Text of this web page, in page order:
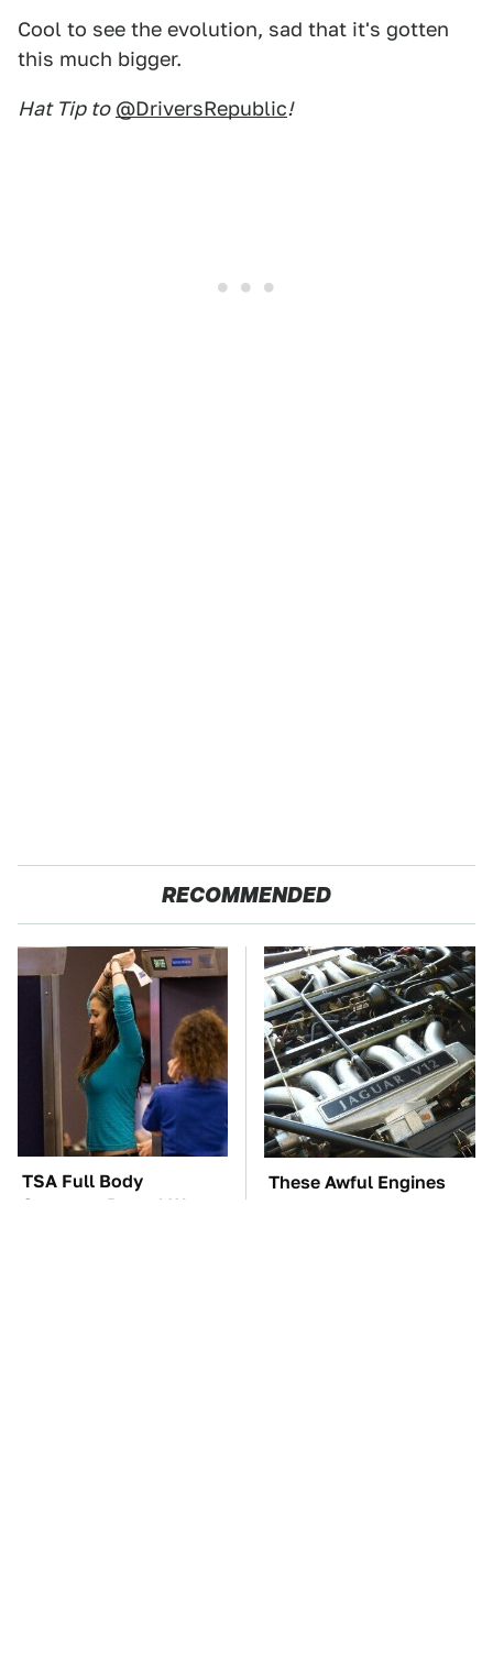
Cool to see the evolution, sad that it's gotten
this much bigger.
Hat Tip to @DriversRepublic!
RECOMMENDED
TSA Full Body
Scanners Reveal Way
These Awful Engines